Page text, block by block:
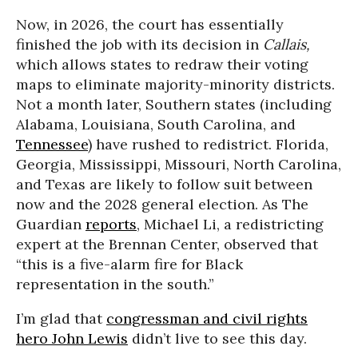
Now, in 2026, the court has essentially
finished the job with its decision in Callais,
which allows states to redraw their voting
maps to eliminate majority-minority districts.
Not a month later, Southern states (including
Alabama, Louisiana, South Carolina, and
Tennessee) have rushed to redistrict. Florida,
Georgia, Mississippi, Missouri, North Carolina,
and Texas are likely to follow suit between
now and the 2028 general election. As The
Guardian reports, Michael Li, a redistricting
expert at the Brennan Center, observed that
“this is a five-alarm fire for Black
representation in the south.”
I’m glad that congressman and civil rights
hero John Lewis didn’t live to see this day.